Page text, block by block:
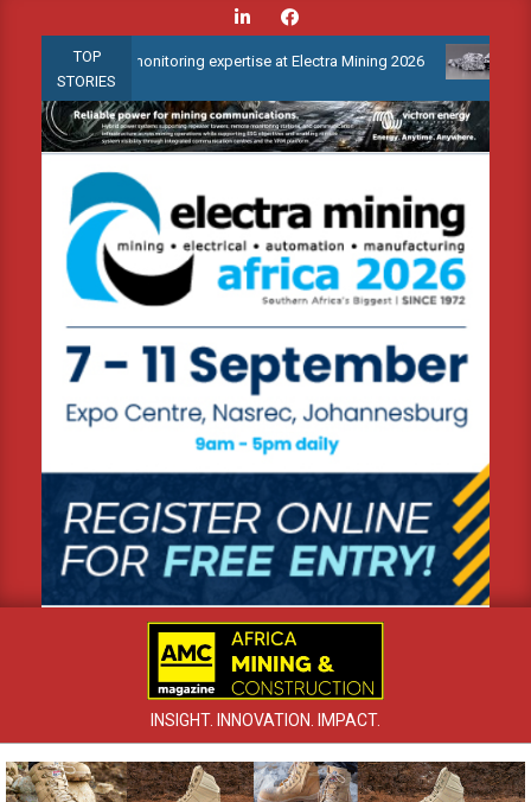
content
TOP
STORIES
monitoring expertise at Electra Mining 2026 Webinar:
INSIGHT. INNOVATION. IMPACT.